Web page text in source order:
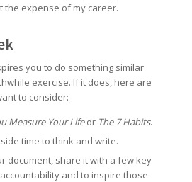
the expense of my career.
you to do something similar
exercise. If it does, here are
to consider:
Measure Your Lifeor The 7 Habits.
time to think and write.
document, share it with a few key
and to inspire those